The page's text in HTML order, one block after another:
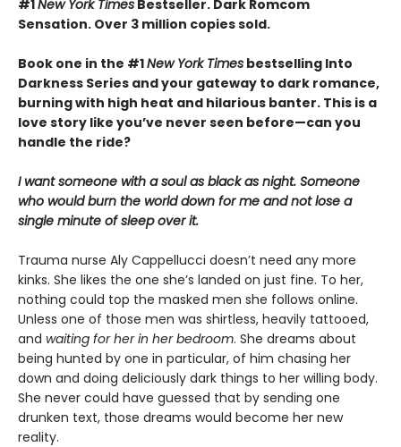
#1 New York Times Bestseller. Dark Romcom
Sensation. Over 3 million copies sold.
Book one in the #1New York Times bestselling Into
Darkness Series and your gateway to dark romance,
burning with high heat and hilarious banter. This is a
love story like you’ve never seen before—can you
handle the ride?
I want someone with a soul as black as night. Someone
who would burn the world down for me and not lose a
single minute of sleep over it.
Trauma nurse Aly Cappellucci doesn’t need any more
kinks. She likes the one she’s landed on just fine. To her,
nothing could top the masked men she follows online.
Unless one of those men was shirtless, heavily tattooed,
and waiting for her in her bedroom. She dreams about
being hunted by one in particular, of him chasing her
down and doing deliciously dark things to her willing body.
She never could have guessed that by sending one
drunken text, those dreams would become her new
reality.